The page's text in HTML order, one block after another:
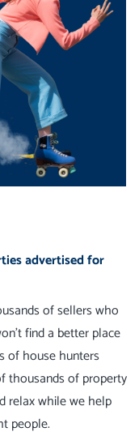
advertised for
of sellers who
find a better place
of house hunters
thousands of property
relax while we help
people.